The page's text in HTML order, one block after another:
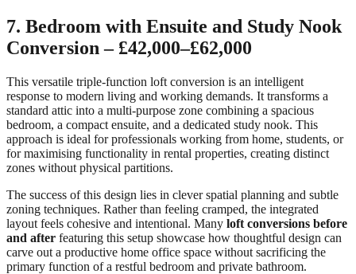
7. Bedroom with Ensuite and Study Nook
Conversion – £42,000–£62,000
This versatile triple-function loft conversion is an intelligent
response to modern living and working demands. It transforms a
standard attic into a multi-purpose zone combining a spacious
bedroom, a compact ensuite, and a dedicated study nook. This
approach is ideal for professionals working from home, students, or
for maximising functionality in rental properties, creating distinct
zones without physical partitions.
The success of this design lies in clever spatial planning and subtle
zoning techniques. Rather than feeling cramped, the integrated
layout feels cohesive and intentional. Many loft conversions before
and after featuring this setup showcase how thoughtful design can
carve out a productive home office space without sacrificing the
primary function of a restful bedroom and private bathroom.